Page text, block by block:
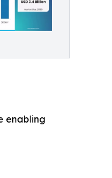
enabling